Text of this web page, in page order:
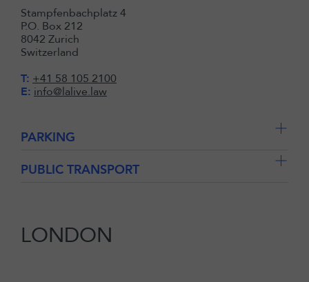
LONDON
Stampfenbachplatz 4
P.O. Box 212
8042 Zurich
Switzerland
T: +41 58 105 2100
E: info@lalive.law
PARKING
PUBLIC TRANSPORT